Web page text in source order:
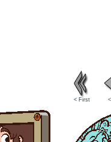
< First